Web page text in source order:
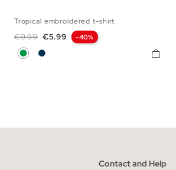
Tropical embroidered t-shirt
Regular price
€9.99 Price
€5.99 -40%
GreenNavy
Contact and Help